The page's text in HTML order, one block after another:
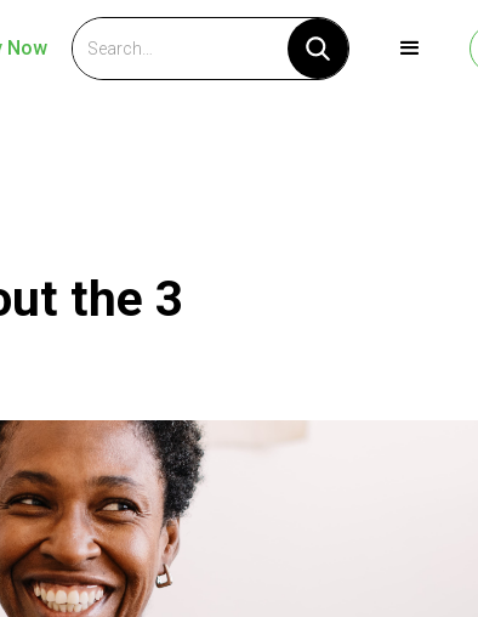
Now
the 3